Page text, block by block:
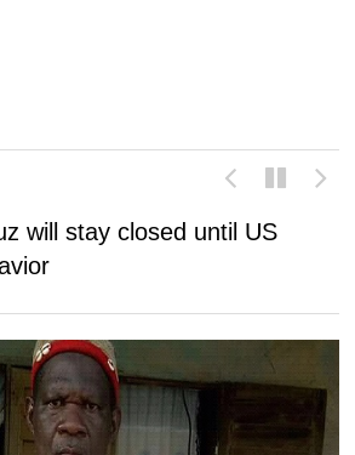
will stay closed until US